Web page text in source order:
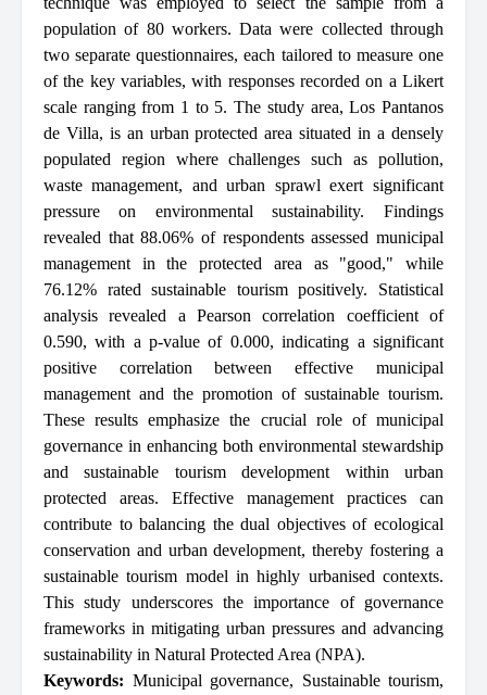
population of 80 workers. Data were collected through
two separate questionnaires, each tailored to measure one
of the key variables, with responses recorded on a Likert
scale ranging from 1 to 5. The study area, Los Pantanos
de Villa, is an urban protected area situated in a densely
populated region where challenges such as pollution,
waste management, and urban sprawl exert significant
pressure on environmental sustainability. Findings
revealed that 88.06% of respondents assessed municipal
management in the protected area as "good," while
76.12% rated sustainable tourism positively. Statistical
analysis revealed a Pearson correlation coefficient of
0.590, with a p-value of 0.000, indicating a significant
positive correlation between effective municipal
management and the promotion of sustainable tourism.
These results emphasize the crucial role of municipal
governance in enhancing both environmental stewardship
and sustainable tourism development within urban
protected areas. Effective management practices can
contribute to balancing the dual objectives of ecological
conservation and urban development, thereby fostering a
sustainable tourism model in highly urbanised contexts.
This study underscores the importance of governance
frameworks in mitigating urban pressures and advancing
sustainability in Natural Protected Area (NPA).
Keywords: Municipal governance, Sustainable tourism,